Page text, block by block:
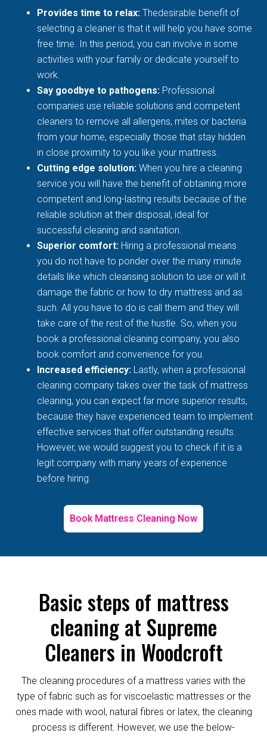
Provides time to relax:Thedesirable benefit of
selecting a cleaner is that it will help you have some
free time. In this period, you can involve in some
activities with your family or dedicate yourself to
work.
Say goodbye to pathogens: Professional
companies use reliable solutions and competent
cleaners to remove all allergens, mites or bacteria
from your home, especially those that stay hidden
in close proximity to you like your mattress.
Cutting edge solution:When you hire a cleaning
service you will have the benefit of obtaining more
competent and long-lasting results because of the
reliable solution at their disposal, ideal for
successful cleaning and sanitation.
Superior comfort: Hiring a professional means
you do not have to ponder over the many minute
details like which cleansing solution to use or will it
damage the fabric or how to dry mattress and as
such. All you have to do is call them and they will
take care of the rest of the hustle. So, when you
book a professional cleaning company, you also
book comfort and convenience for you.
Increased efficiency: Lastly, when a professional
cleaning company takes over the task of mattress
cleaning, you can expect far more superior results,
because they have experienced team to implement
effective services that offer outstanding results.
However, we would suggest you to check if it is a
legit company with many years of experience
before hiring.
Book Mattress Cleaning Now
Basic steps of mattress
cleaning at Supreme
Cleaners in Woodcroft
The cleaning procedures of a mattress varies with the
type of fabric such as for viscoelastic mattresses or the
ones made with wool, natural fibres or latex, the cleaning
process is different. However, we use the below-